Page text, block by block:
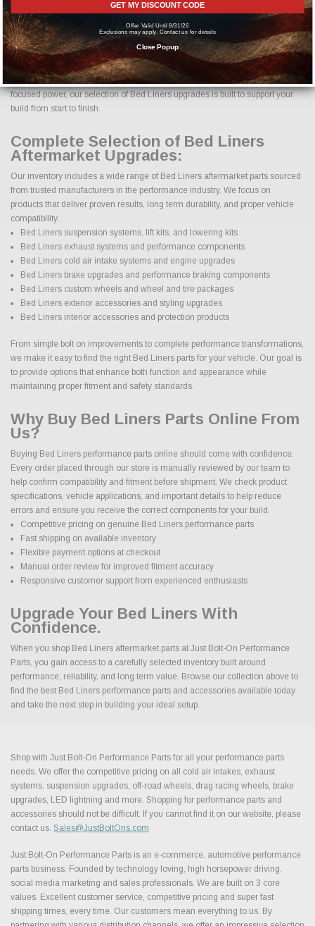
If you are searching for high quality Bed Liners performance parts,
aftermarket upgrades, and accessories, you are in the right place. At Just
Bolt-On Performance Parts, we specialize in providing a complete selection
of Bed Liners parts designed to improve horsepower, handling, appearance,
durability, and overall driving experience. Whether your goal is daily reliability,
aggressive styling, improved towing capability, off road performance, or track
focused power, our selection of Bed Liners upgrades is built to support your
build from start to finish.
Complete Selection of Bed Liners
Aftermarket Upgrades:
Our inventory includes a wide range of Bed Liners aftermarket parts sourced
from trusted manufacturers in the performance industry. We focus on
products that deliver proven results, long term durability, and proper vehicle
compatibility.
Bed Liners suspension systems, lift kits, and lowering kits
Bed Liners exhaust systems and performance components
Bed Liners cold air intake systems and engine upgrades
Bed Liners brake upgrades and performance braking components
Bed Liners custom wheels and wheel and tire packages
Bed Liners exterior accessories and styling upgrades
Bed Liners interior accessories and protection products
From simple bolt on improvements to complete performance transformations,
we make it easy to find the right Bed Liners parts for your vehicle. Our goal is
to provide options that enhance both function and appearance while
maintaining proper fitment and safety standards.
Why Buy Bed Liners Parts Online From
Us?
Buying Bed Liners performance parts online should come with confidence.
Every order placed through our store is manually reviewed by our team to
help confirm compatibility and fitment before shipment. We check product
specifications, vehicle applications, and important details to help reduce
errors and ensure you receive the correct components for your build.
Competitive pricing on genuine Bed Liners performance parts
Fast shipping on available inventory
Flexible payment options at checkout
Manual order review for improved fitment accuracy
Responsive customer support from experienced enthusiasts
Upgrade Your Bed Liners With
Confidence.
When you shop Bed Liners aftermarket parts at Just Bolt-On Performance
Parts, you gain access to a carefully selected inventory built around
performance, reliability, and long term value. Browse our collection above to
find the best Bed Liners performance parts and accessories available today
and take the next step in building your ideal setup.
Shop with Just Bolt-On Performance Parts for all your performance parts
needs. We offer the competitive pricing on all cold air intakes, exhaust
systems, suspension upgrades, off-road wheels, drag racing wheels, brake
upgrades, LED lightning and more. Shopping for performance parts and
accessories should not be difficult. If you cannot find it on our website, please
contact us. Sales@JustBoltOns.com
Just Bolt-On Performance Parts is an e-commerce, automotive performance
parts business. Founded by technology loving, high horsepower driving,
social media marketing and sales professionals. We are built on 3 core
values. Excellent customer service, competitive pricing and super fast
shipping times, every time. Our customers mean everything to us. By
GET MY DISCOUNT CODE
Offer Valid Until 8/31/26
Exclusions may apply. Contact us for details
Close Popup